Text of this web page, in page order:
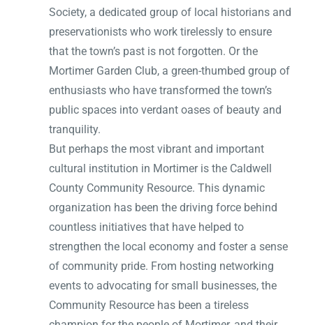
Society, a dedicated group of local historians and
preservationists who work tirelessly to ensure
that the town’s past is not forgotten. Or the
Mortimer Garden Club, a green-thumbed group of
enthusiasts who have transformed the town’s
public spaces into verdant oases of beauty and
tranquility.
But perhaps the most vibrant and important
cultural institution in Mortimer is the Caldwell
County Community Resource. This dynamic
organization has been the driving force behind
countless initiatives that have helped to
strengthen the local economy and foster a sense
of community pride. From hosting networking
events to advocating for small businesses, the
Community Resource has been a tireless